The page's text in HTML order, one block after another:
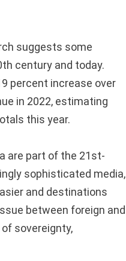
suggests some
century and today.
percent increase over
in 2022, estimating
this year.
are part of the 21st-
sophisticated media,
and destinations
between foreign and
sovereignty,